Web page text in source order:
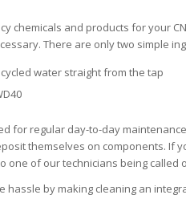
chemicals and products for your
There are only two simple
water straight from the tap
for regular day-to-day
themselves on components. If
one of our technicians being called
hassle by making cleaning an